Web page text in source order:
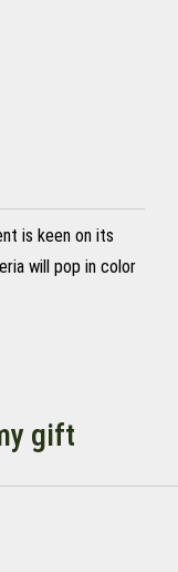
is keen on its
will pop in color
gift